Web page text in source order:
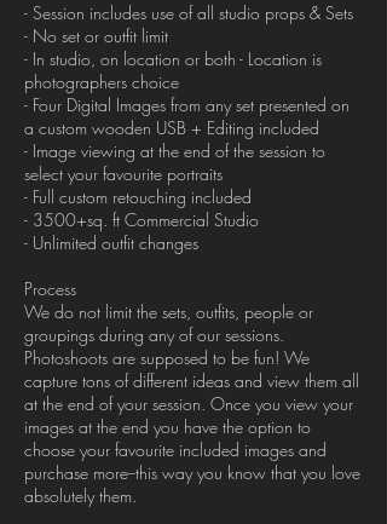
- Session includes use of all studio props & Sets
- No set or outfit limit
- In studio, on location or both - Location is
photographers choice
- Four Digital Images from any set presented on
a custom wooden USB + Editing included
- Image viewing at the end of the session to
select your favourite portraits
- Full custom retouching included
- 3500+sq. ft Commercial Studio
- Unlimited outfit changes
Process
We do not limit the sets, outfits, people or
groupings during any of our sessions.
Photoshoots are supposed to be fun! We
capture tons of different ideas and view them all
at the end of your session. Once you view your
images at the end you have the option to
choose your favourite included images and
purchase more--this way you know that you love
absolutely them.